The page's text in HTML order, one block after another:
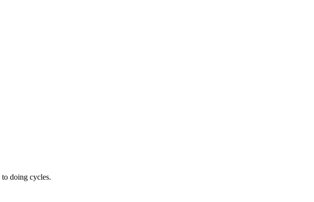
doing cycles.